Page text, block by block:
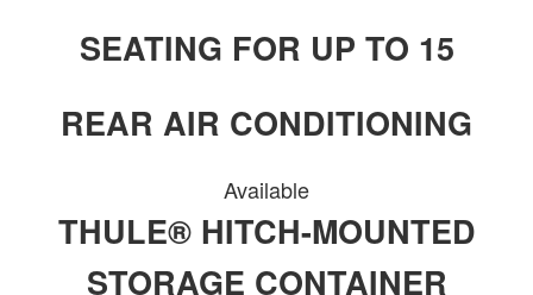
SEATING FOR UP TO 15
REAR AIR CONDITIONING
Available
THULE® HITCH-MOUNTED
STORAGE CONTAINER